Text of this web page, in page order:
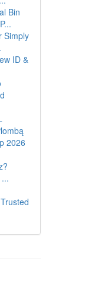
Bin
Simply
ID &
2026